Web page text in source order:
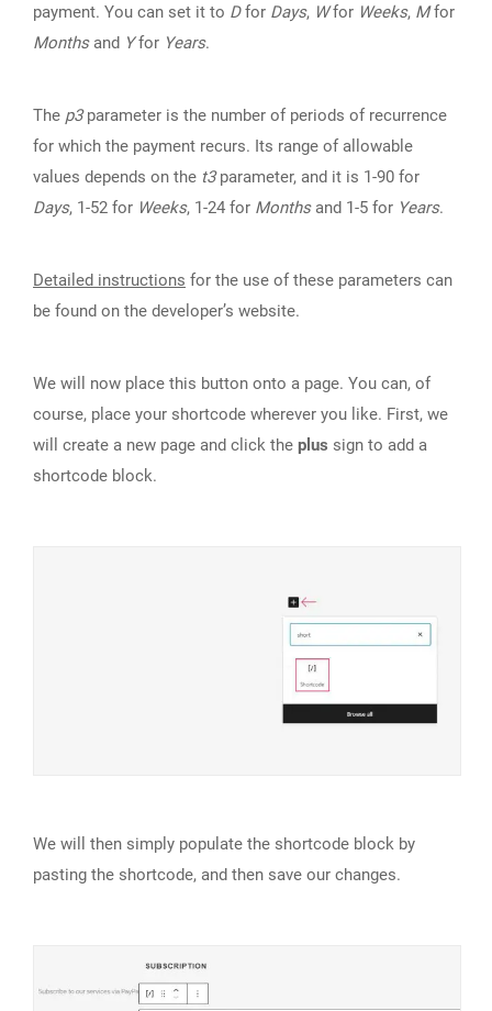
payment. You can set it to Dfor Days, Wfor Weeks, Mfor
Monthsand Yfor Years.
The p3parameter is the number of periods of recurrence
for which the payment recurs. Its range of allowable
values depends on the t3parameter, and it is 1-90 for
Days, 1-52 for Weeks, 1-24 for Monthsand 1-5 for Years.
Detailed instructions for the use of these parameters can
be found on the developer’s website.
We will now place this button onto a page. You can, of
course, place your shortcode wherever you like. First, we
will create a new page and click the plus sign to add a
shortcode block.
We will then simply populate the shortcode block by
pasting the shortcode, and then save our changes.